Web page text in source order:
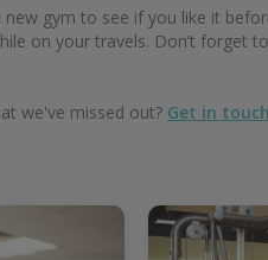
gym to see if you like it
on your travels. Don’t forget
we've missed out? Get in